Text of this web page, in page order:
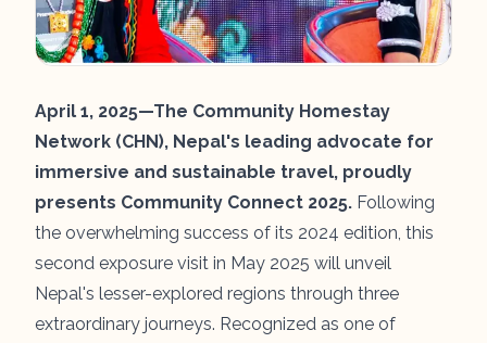
April 1, 2025—The Community Homestay
Network (CHN), Nepal's leading advocate for
immersive and sustainable travel, proudly
presents Community Connect 2025. Following
the overwhelming success of its 2024 edition, this
second exposure visit in May 2025 will unveil
Nepal's lesser-explored regions through three
extraordinary journeys. Recognized as one of